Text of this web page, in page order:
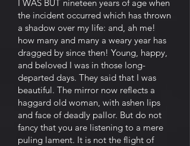
I WAS BUT nineteen years of age when
the incident occurred which has thrown
a shadow over my life: and, ah me!
how many and many a weary year has
dragged by since then! Young, happy,
and beloved I was in those long-
departed days. They said that I was
beautiful. The mirror now reflects a
haggard old woman, with ashen lips
and face of deadly pallor. But do not
fancy that you are listening to a mere
puling lament. It is not the flight of